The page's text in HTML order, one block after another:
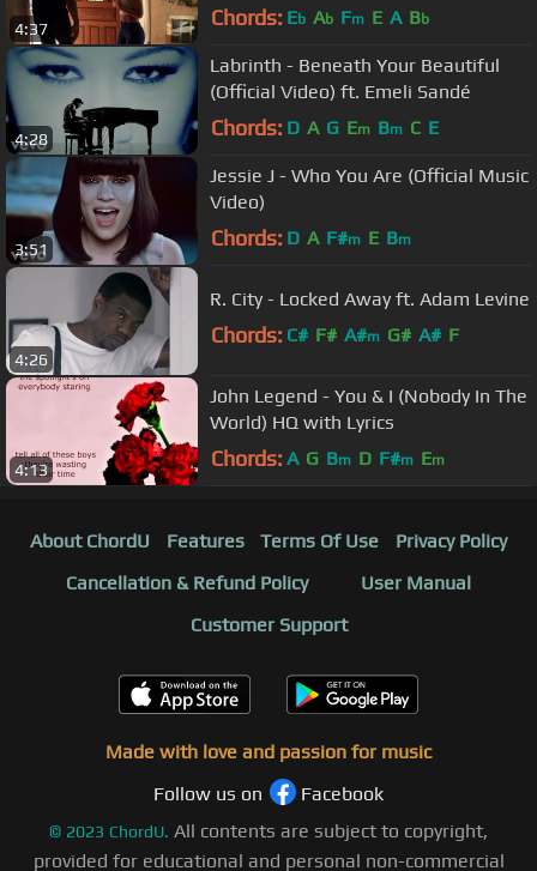
4:37 Chords: Eb Ab Fm E A Bb
4:28
Labrinth - Beneath Your Beautiful
(Official Video) ft. Emeli Sandé
Chords: D A G Em Bm C E
3:51
Jessie J - Who You Are (Official Music
Video)
Chords: D A F#m E Bm
4:26
R. City - Locked Away ft. Adam Levine
Chords: C# F# A#m G# A# F
4:13
John Legend - You & I (Nobody In The
World) HQ with Lyrics
Chords: A G Bm D F#m Em
About ChordU Features Terms Of Use
Privacy Policy
Cancellation & Refund Policy
User Manual
Customer Support
Made with love and passion for music
Follow us on
Facebook
© 2023 ChordU. All contents are subject to copyright,
provided for educational and personal non-commercial